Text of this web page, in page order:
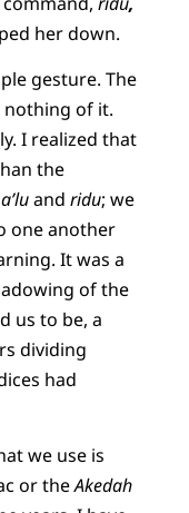
her down.
gesture. The
of it.
I realized that
the
a’luand ridu; we
one another
It was a
of the
us to be, a
dividing
had
we use is
or theAkedah